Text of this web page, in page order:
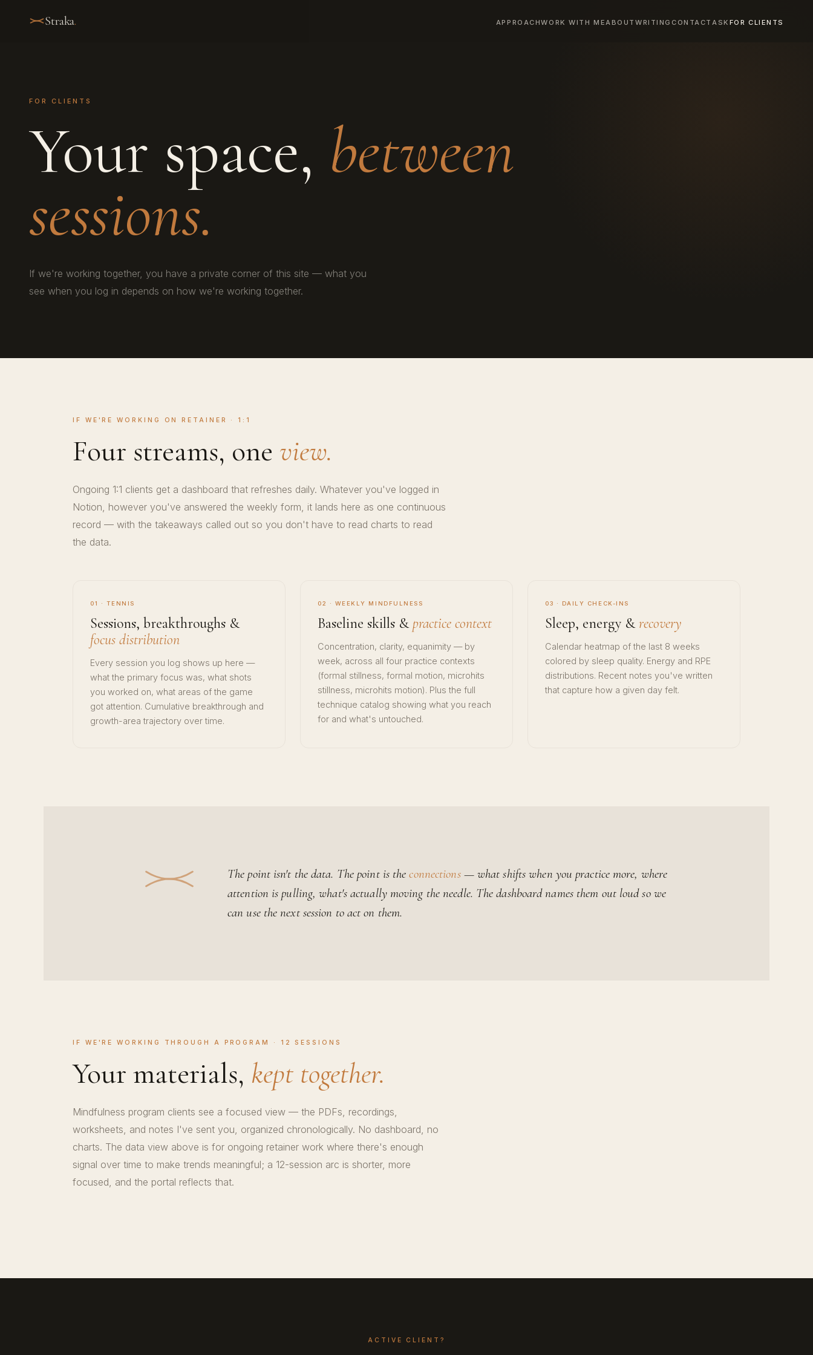
Straka. APPROACHWORK WITH MEABOUTWRITING CONTACTASK FOR CLIENTS
FOR CLIENTS
Your space, between
sessions.
If we're working together, you have a private corner of this site — what you
see when you log in depends on how we're working together.
IF WE'RE WORKING ON RETAINER · 1:1
Four streams, one view.
Ongoing 1:1 clients get a dashboard that refreshes daily. Whatever you've logged in
Notion, however you've answered the weekly form, it lands here as one continuous
record — with the takeaways called out so you don't have to read charts to read
the data.
01 · TENNIS
Sessions, breakthroughs &
focus distribution
Every session you log shows up here —
what the primary focus was, what shots
you worked on, what areas of the game
got attention. Cumulative breakthrough and
growth-area trajectory over time.
02 · WEEKLY MINDFULNESS
Baseline skills & practice context
Concentration, clarity, equanimity — by
week, across all four practice contexts
(formal stillness, formal motion, microhits
stillness, microhits motion). Plus the full
technique catalog showing what you reach
for and what's untouched.
03 · DAILY CHECK-INS
Sleep, energy &recovery
Calendar heatmap of the last 8 weeks
colored by sleep quality. Energy and RPE
distributions. Recent notes you've written
that capture how a given day felt.
The point isn't the data. The point is theconnections— what shifts when you practice more, where
attention is pulling, what's actually moving the needle. The dashboard names them out loud so we
can use the next session to act on them.
IF WE'RE WORKING THROUGH A PROGRAM · 12 SESSIONS
Your materials, kept together.
Mindfulness program clients see a focused view — the PDFs, recordings,
worksheets, and notes I've sent you, organized chronologically. No dashboard, no
charts. The data view above is for ongoing retainer work where there's enough
signal over time to make trends meaningful; a 12-session arc is shorter, more
focused, and the portal reflects that.
ACTIVE CLIENT?